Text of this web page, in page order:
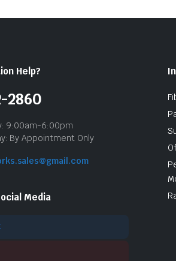
Help?
2860
9:00am-6:00pm
By Appointment Only
Media